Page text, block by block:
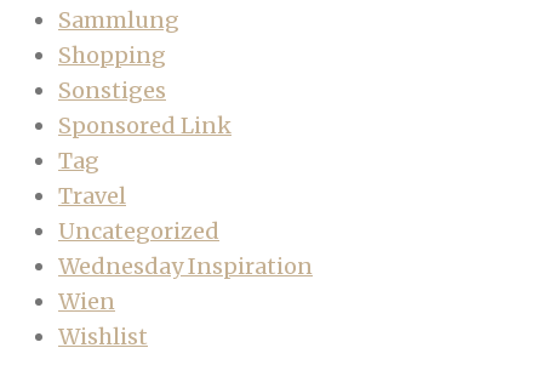
Sammlung
Shopping
Sonstiges
Sponsored Link
Tag
Travel
Uncategorized
Wednesday Inspiration
Wien
Wishlist